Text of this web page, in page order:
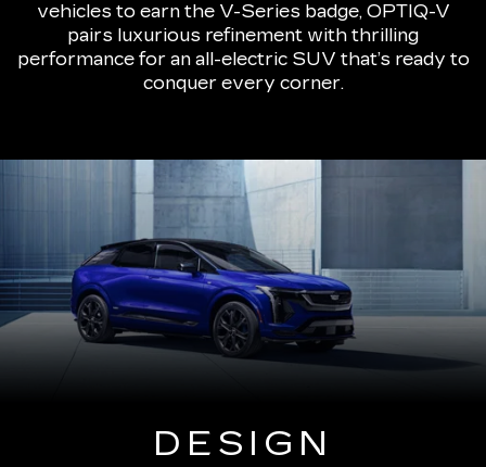
vehicles to earn the V-Series badge, OPTIQ-V
pairs luxurious refinement with thrilling
performance for an all-electric SUV that’s ready to
conquer every corner.
DESIGN